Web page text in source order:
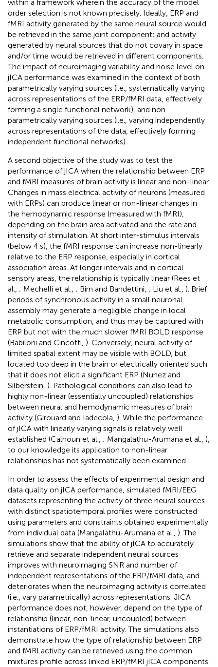
within a framework wherein the accuracy of the model
order selection is not known precisely. Ideally, ERP and
fMRI activity generated by the same neural source would
be retrieved in the same joint component; and activity
generated by neural sources that do not covary in space
and/or time would be retrieved in different components.
The impact of neuroimaging variability and noise level on
jICA performance was examined in the context of both
parametrically varying sources (i.e., systematically varying
across representations of the ERP/fMRI data, effectively
forming a single functional network), and non-
parametrically varying sources (i.e., varying independently
across representations of the data, effectively forming
independent functional networks).
A second objective of the study was to test the
performance of jICA when the relationship between ERP
and fMRI measures of brain activity is linear and non-linear.
Changes in mass electrical activity of neurons (measured
with ERPs) can produce linear or non-linear changes in
the hemodynamic response (measured with fMRI),
depending on the brain area activated and the rate and
intensity of stimulation. At short inter-stimulus intervals
(below 4 s), the fMRI response can increase non-linearly
relative to the ERP response, especially in cortical
association areas. At longer intervals and in cortical
sensory areas, the relationship is typically linear (Rees et
al., ; Mechelli et al., ; Birn and Bandettini, ; Liu et al., ). Brief
periods of synchronous activity in a small neuronal
assembly may generate a negligible change in local
metabolic consumption, and thus may be captured with
ERP but not with the much slower fMRI BOLD response
(Babiloni and Cincotti, ). Conversely, neural activity of
limited spatial extent may be visible with BOLD, but
located too deep in the brain or electrically oriented such
that it does not elicit a significant ERP (Nunez and
Silberstein, ). Pathological conditions can also lead to
highly non-linear (essentially uncoupled) relationships
between neural and hemodynamic measures of brain
activity (Girouard and Iadecola, ). While the performance
of jICA with linearly varying signals is relatively well
established (Calhoun et al., ; Mangalathu-Arumana et al., ),
to our knowledge its application to non-linear
relationships has not systematically been examined.
In order to assess the effects of experimental design and
data quality on jICA performance, simulated fMRI/EEG
datasets representing the activity of three neural sources
with distinct spatiotemporal profiles were constructed
using parameters and constraints obtained experimentally
from individual data (Mangalathu-Arumana et al., ). The
simulations show that the ability of jICA to accurately
retrieve and separate independent neural sources
improves with neuroimaging SNR and number of
independent representations of the ERP/fMRI data, and
deteriorates when the neuroimaging activity is correlated
(i.e., vary parametrically) across representations. JICA
performance does not, however, depend on the type of
relationship (linear, non-linear, uncoupled) between
instantiations of ERP/fMRI activity. The simulations also
demonstrate how the type of relationship between ERP
and fMRI activity can be retrieved using the common
mixtures profile across linked ERP/fMRI jICA components.